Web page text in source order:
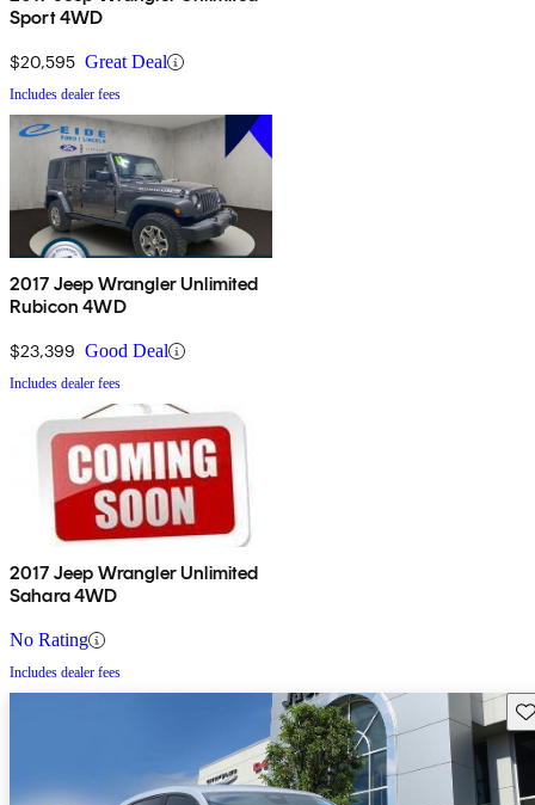
Sport 4WD
$20,595 Great Deal
Includes dealer fees
2017 Jeep Wrangler Unlimited
Rubicon 4WD
$23,399 Good Deal
Includes dealer fees
2017 Jeep Wrangler Unlimited
Sahara 4WD
No Rating
Includes dealer fees